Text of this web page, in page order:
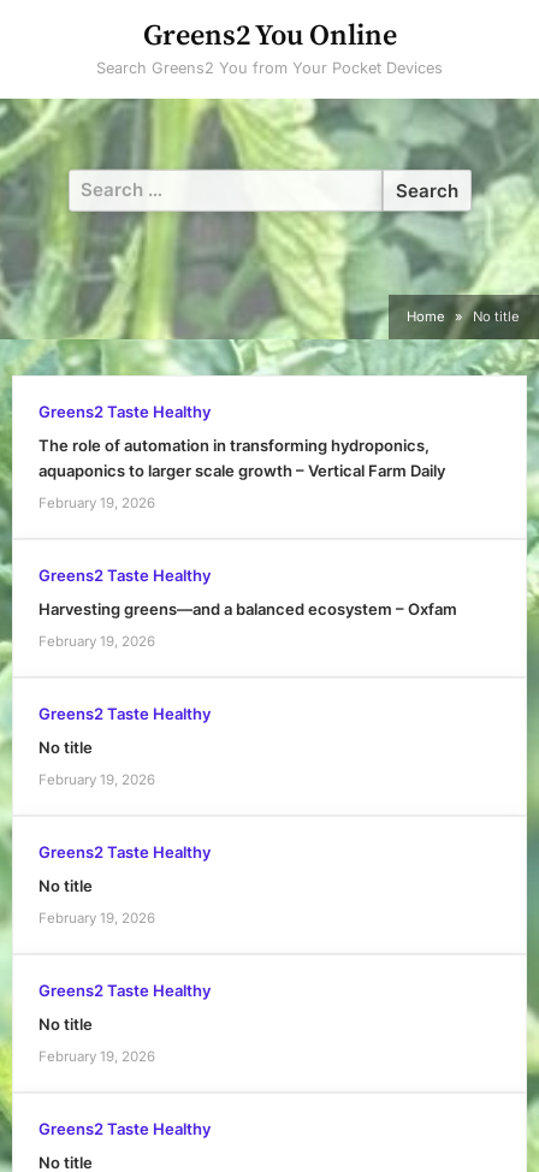
Greens2 You Online
Search Greens2 You from Your Pocket Devices
Search
for:
Home No title
Greens2 Taste Healthy
The role of automation in transforming hydroponics,
aquaponics to larger scale growth – Vertical Farm Daily
February 19, 2026
Greens2 Taste Healthy
Harvesting greens—and a balanced ecosystem – Oxfam
February 19, 2026
Greens2 Taste Healthy
No title
February 19, 2026
Greens2 Taste Healthy
No title
February 19, 2026
Greens2 Taste Healthy
No title
February 19, 2026
Greens2 Taste Healthy
No title